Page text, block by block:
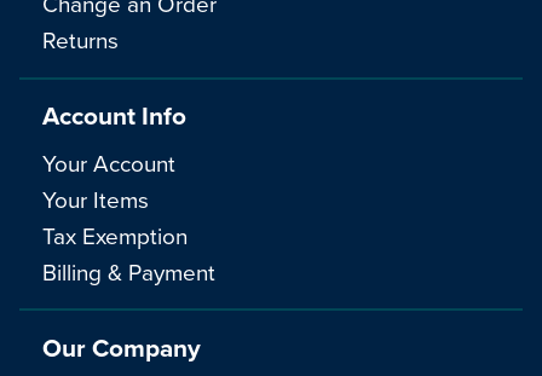
Returns
Account Info
Your Account
Your Items
Tax Exemption
Billing & Payment
Our Company